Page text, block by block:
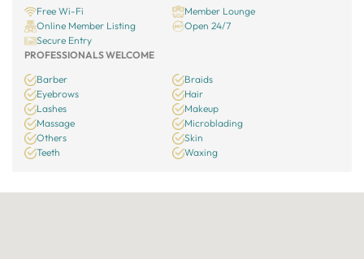
Free Wi-Fi
Member Lounge
Online Member Listing
Open 24/7
Secure Entry
PROFESSIONALS WELCOME
Barber
Braids
Eyebrows
Hair
Lashes
Makeup
Massage
Microblading
Others
Skin
Teeth
Waxing